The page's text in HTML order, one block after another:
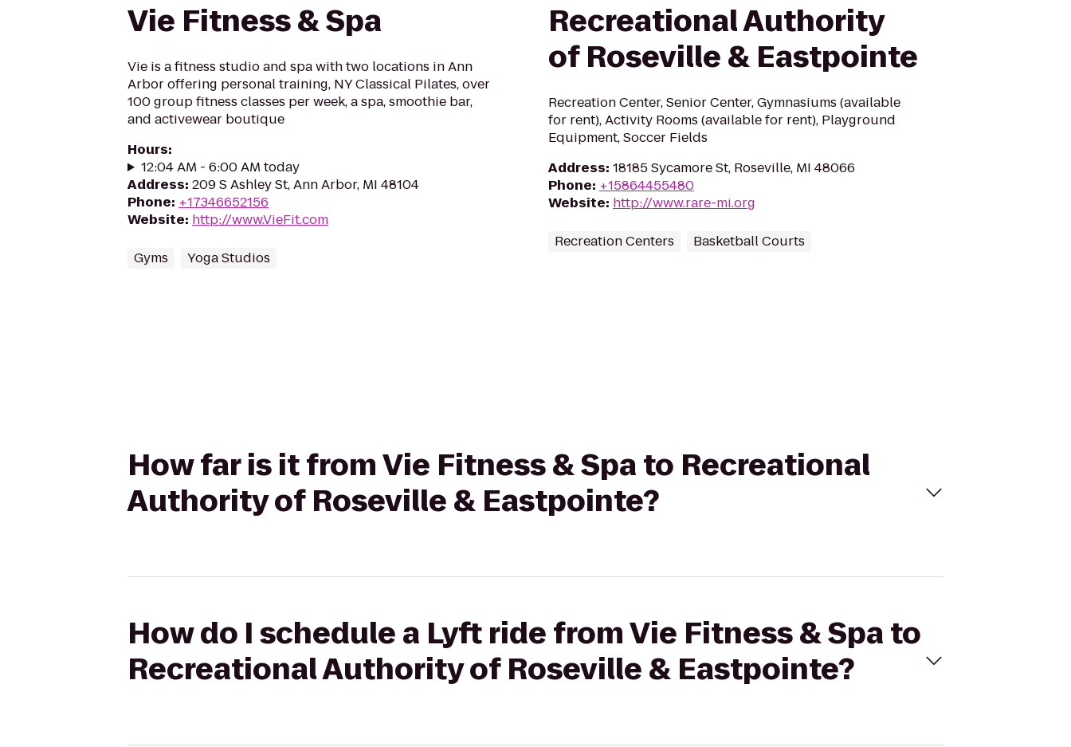
Vie Fitness & Spa
Vie is a fitness studio and spa with two locations in Ann
Arbor offering personal training, NY Classical Pilates, over
100 group fitness classes per week, a spa, smoothie bar,
and activewear boutique
Hours:
12:04 AM - 6:00 AM today
Address: 209 S Ashley St, Ann Arbor, MI 48104
Phone: +17346652156
Website: http://www.VieFit.com
Gyms Yoga Studios
Recreational Authority
of Roseville & Eastpointe
Recreation Center, Senior Center, Gymnasiums (available
for rent), Activity Rooms (available for rent), Playground
Equipment, Soccer Fields
Address: 18185 Sycamore St, Roseville, MI 48066
Phone: +15864455480
Website: http://www.rare-mi.org
Recreation Centers Basketball Courts
How far is it from Vie Fitness & Spa to Recreational
Authority of Roseville & Eastpointe?
How do I schedule a Lyft ride from Vie Fitness & Spa to
Recreational Authority of Roseville & Eastpointe?